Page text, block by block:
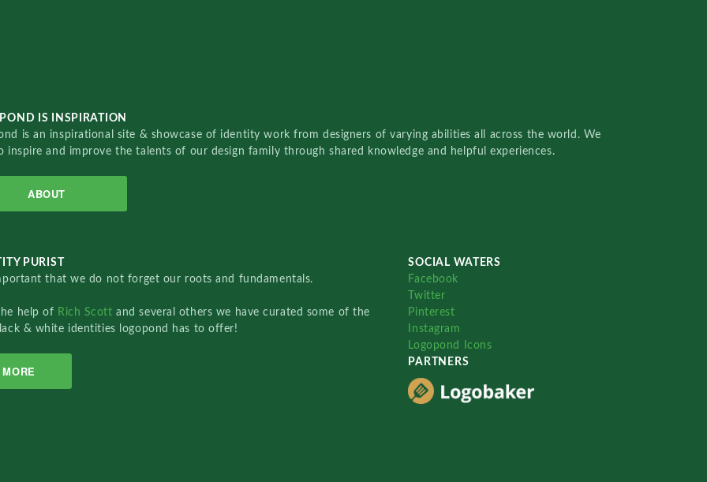
IS INSPIRATION
is an inspirational site & showcase of identity work from designers of varying abilities all across the world. We
inspire and improve the talents of our design family through shared knowledge and helpful experiences.
ABOUT
PURIST
that we do not forget our roots and fundamentals.
help of Rich Scottand several others we have curated some of the
& white identities logopond has to offer!
MORE
SOCIAL WATERS
Facebook
Twitter
Pinterest
Instagram
Logopond Icons
PARTNERS